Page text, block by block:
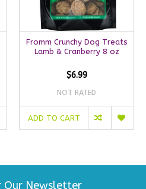
Fromm Crunchy Dog Treats
Lamb & Cranberry 8 oz
$6.99
NOT RATED
ADD TO CART
Our Newsletter